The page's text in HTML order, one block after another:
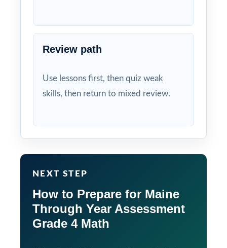
Review path
Use lessons first, then quiz weak
skills, then return to mixed review.
NEXT STEP
How to Prepare for Maine
Through Year Assessment
Grade 4 Math